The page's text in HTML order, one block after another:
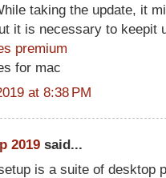
taking the update, it
it is necessary to keepit
premium
for mac
at 8:38 PM
2019 said...
is a suite of desktop